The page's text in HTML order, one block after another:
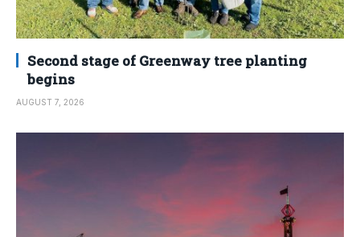
Second stage of Greenway tree planting
begins
AUGUST 7, 2026